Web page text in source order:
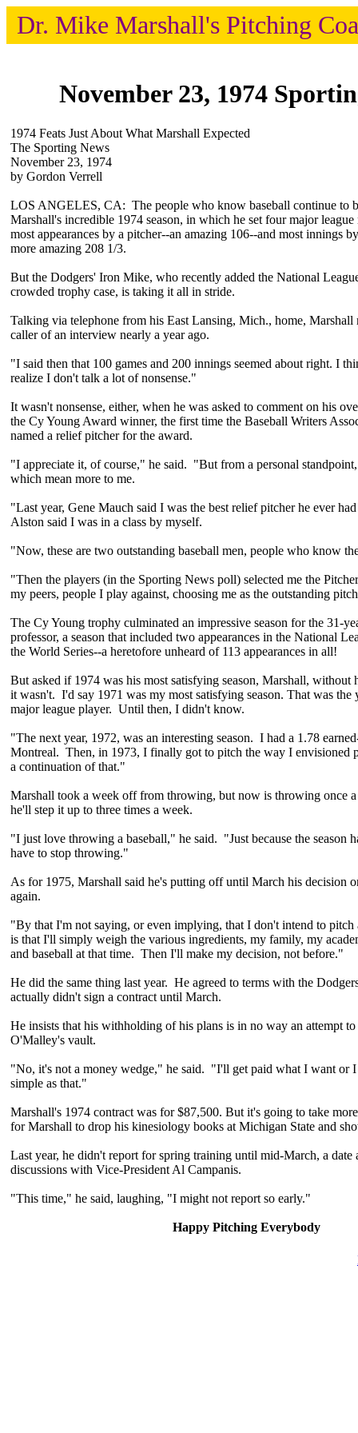
Dr. Mike Marshall's Pitching
November 23, 1974
1974 Feats Just About What Marshall Expected
The Sporting News
November 23, 1974
by Gordon Verrell
LOS ANGELES, CA: The people who know baseball continue to
Marshall's incredible 1974 season, in which he set four major league
most appearances by a pitcher--an amazing 106--and most innings
more amazing 208 1/3.
But the Dodgers' Iron Mike, who recently added the National
crowded trophy case, is taking it all in stride.
Talking via telephone from his East Lansing, Mich., home, Marshall
caller of an interview nearly a year ago.
"I said then that 100 games and 200 innings seemed about right. I
realize I don't talk a lot of nonsense."
It wasn't nonsense, either, when he was asked to comment on his
the Cy Young Award winner, the first time the Baseball Writers
named a relief pitcher for the award.
"I appreciate it, of course," he said. "But from a personal standpoint,
which mean more to me.
"Last year, Gene Mauch said I was the best relief pitcher he ever
Alston said I was in a class by myself.
"Now, these are two outstanding baseball men, people who know
"Then the players (in the Sporting News poll) selected me the
my peers, people I play against, choosing me as the outstanding
The Cy Young trophy culminated an impressive season for the 31-
professor, a season that included two appearances in the National
the World Series--a heretofore unheard of 113 appearances in all!
But asked if 1974 was his most satisfying season, Marshall, without
it wasn't. I'd say 1971 was my most satisfying season. That was the
major league player. Until then, I didn't know.
"The next year, 1972, was an interesting season. I had a 1.78
Montreal. Then, in 1973, I finally got to pitch the way I envisioned
a continuation of that."
Marshall took a week off from throwing, but now is throwing once
he'll step it up to three times a week.
"I just love throwing a baseball," he said. "Just because the season
have to stop throwing."
As for 1975, Marshall said he's putting off until March his decision
again.
"By that I'm not saying, or even implying, that I don't intend to
is that I'll simply weigh the various ingredients, my family, my
and baseball at that time. Then I'll make my decision, not before."
He did the same thing last year. He agreed to terms with the
actually didn't sign a contract until March.
He insists that his withholding of his plans is in no way an attempt
O'Malley's vault.
"No, it's not a money wedge," he said. "I'll get paid what I want or
simple as that."
Marshall's 1974 contract was for $87,500. But it's going to take
for Marshall to drop his kinesiology books at Michigan State and
Last year, he didn't report for spring training until mid-March, a date
discussions with Vice-President Al Campanis.
"This time," he said, laughing, "I might not report so early."
Happy Pitching Everybody